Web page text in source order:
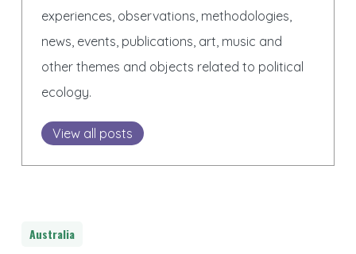
experiences, observations, methodologies,
news, events, publications, art, music and
other themes and objects related to political
ecology.
View all posts
Australia